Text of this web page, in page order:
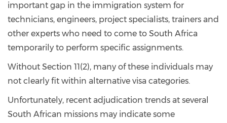
important gap in the immigration system for
technicians, engineers, project specialists, trainers and
other experts who need to come to South Africa
temporarily to perform specific assignments.
Without Section 11(2), many of these individuals may
not clearly fit within alternative visa categories.
Unfortunately, recent adjudication trends at several
South African missions may indicate some